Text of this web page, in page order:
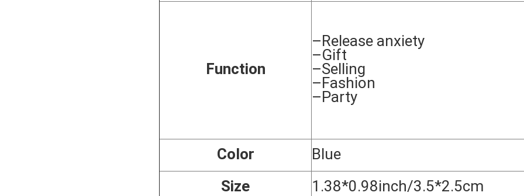
Function
–Release anxiety
–Gift
–Selling
–Fashion
–Party
Color
Blue
Size
1.38*0.98inch/3.5*2.5cm